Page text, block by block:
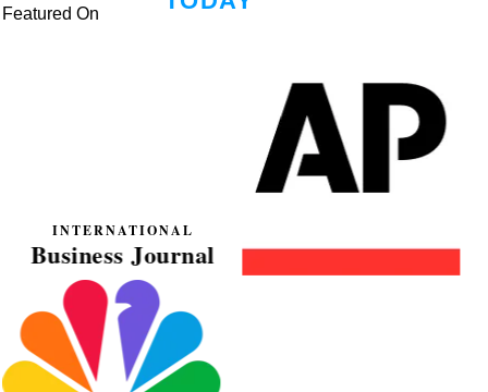
On